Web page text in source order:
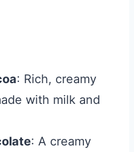
: Rich, creamy
with milk and
: A creamy